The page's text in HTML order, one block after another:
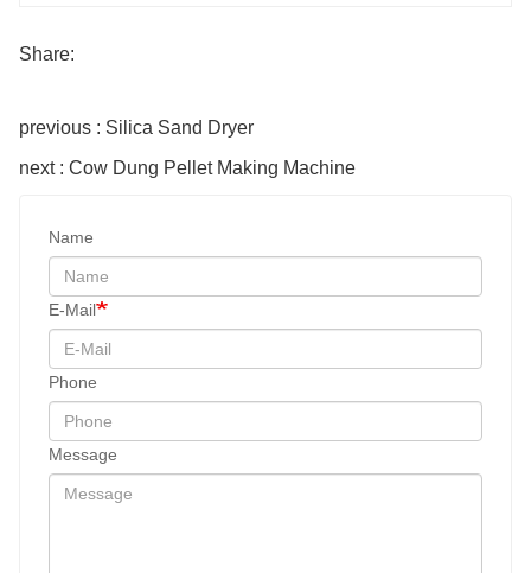
Share:
previous : Silica Sand Dryer
next : Cow Dung Pellet Making Machine
Name
E-Mail
Phone
Message